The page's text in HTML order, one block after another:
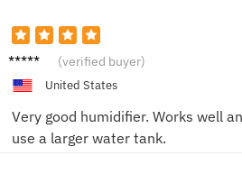
John K. (verified buyer)
United States
Very good humidifier. Works well
use a larger water tank.